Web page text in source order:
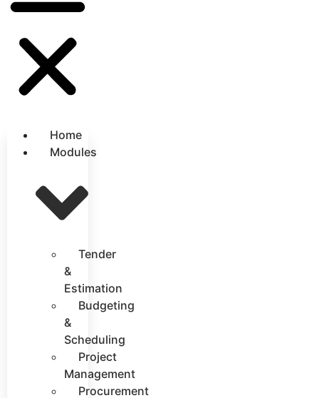
Home
Modules
Tender
&
Estimation
Budgeting
&
Scheduling
Project
Management
Procurement